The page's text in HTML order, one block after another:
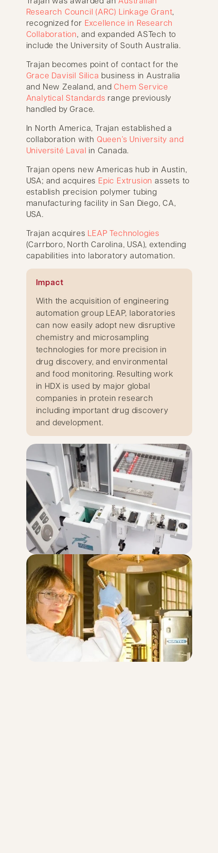
Research Council (ARC) Linkage Grant,
recognized for Excellence in Research
Collaboration, and expanded ASTech to
include the University of South Australia.
Trajan becomes point of contact for the
Grace Davisil Silica business in Australia
and New Zealand, andChem Service
Analytical Standards range previously
handled by Grace.
In North America, Trajan established a
collaboration with Queen’s University and
Université Laval in Canada.
Trajan opens new Americas hub in Austin,
USA; and acquires Epic Extrusion assets to
establish precision polymer tubing
manufacturing facility in San Diego, CA,
USA.
Trajan acquires LEAP Technologies
(Carrboro, North Carolina, USA), extending
capabilities into laboratory automation.
Impact
With the acquisition of engineering
automation group LEAP, laboratories
can now easily adopt new disruptive
chemistry and microsampling
technologies for more precision in
drug discovery, and environmental
and food monitoring. Resulting work
in HDX is used by major global
companies in protein research
including important drug discovery
and development.